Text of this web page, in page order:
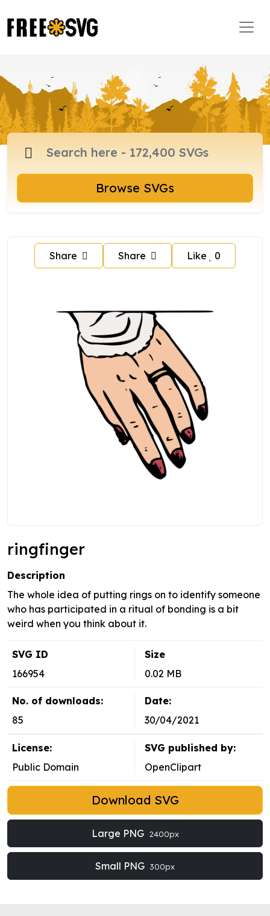
Browse SVGs
Share Share Like 0
ringfinger
Description
The whole idea of putting rings on to identify someone
who has participated in a ritual of bonding is a bit
weird when you think about it.
SVG ID
166954
Size
0.02 MB
No. of downloads:
85
Date:
30/04/2021
License:
Public Domain
SVG published by:
OpenClipart
Download SVG
Large PNG 2400px
Small PNG 300px